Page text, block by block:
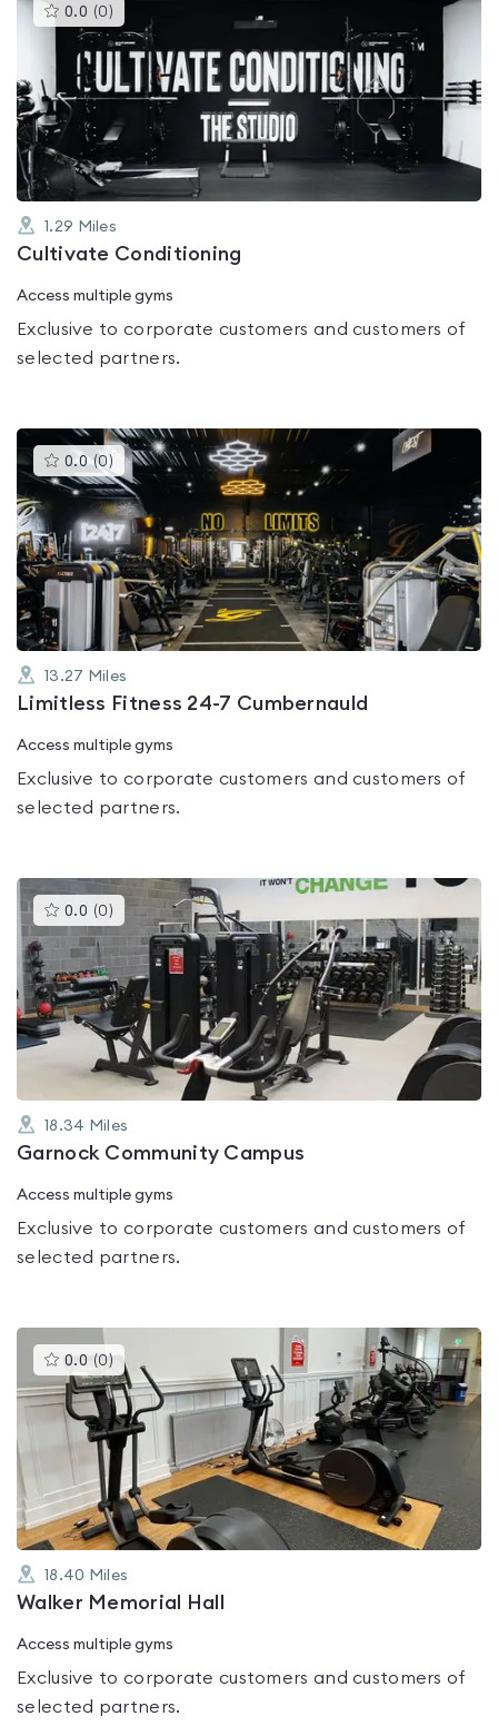
0.0 (0 )This
gyms
is
rated
0.0
out
of
1.29 Miles
Cultivate Conditioning
Access multiple gyms
Exclusive to corporate customers and customers of
selected partners.
0.0 (0 )This
gyms
is
rated
0.0
out
of
5
13.27 Miles
Limitless Fitness 24-7 Cumbernauld
Access multiple gyms
Exclusive to corporate customers and customers of
selected partners.
0.0 (0 )This
gyms
is
rated
0.0
out
of
5
18.34 Miles
Garnock Community Campus
Access multiple gyms
Exclusive to corporate customers and customers of
selected partners.
0.0 (0 )This
gyms
is
rated
0.0
out
of
18.40 Miles
Walker Memorial Hall
Access multiple gyms
Exclusive to corporate customers and customers of
selected partners.